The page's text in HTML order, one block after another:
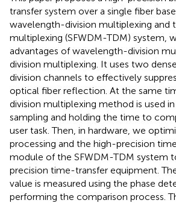
transfer system over a single fiber
wavelength-division multiplexing and
multiplexing (SFWDM-TDM) system,
advantages of wavelength-division
division multiplexing. It uses two
division channels to effectively
optical fiber reflection. At the same
division multiplexing method is used
sampling and holding the time to
user task. Then, in hardware, we
processing and the high-precision
module of the SFWDM-TDM system
precision time-transfer equipment.
value is measured using the phase
performing the comparison process.